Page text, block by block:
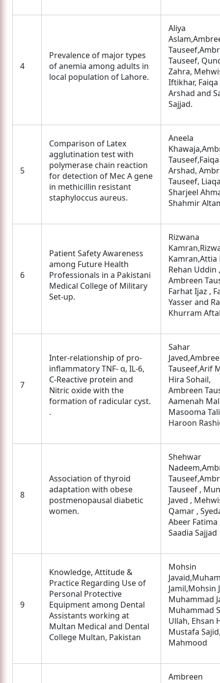
4
Prevalence of major types
of anemia among adults in
local population of Lahore.
Aliya
Tauseef,
Zahra,
Iftikhar, Faiqa
Arshad and
Sajjad.
5
Comparison of Latex
agglutination test with
polymerase chain reaction
for detection of Mec A gene
in methicillin resistant
staphyloccus aureus.
Aneela
Tauseef,Faiqa
Arshad,
Tauseef,
Sharjeel
Shahmir
6
Patient Safety Awareness
among Future Health
Professionals in a Pakistani
Medical College of Military
Set-up.
Rizwana
Kamran,Attia
Rehan Uddin ,
Ambreen
Farhat Ijaz ,
Yasser and
Khurram
7
Inter-relationship of pro-
inflammatory TNF- α, IL-6,
C-Reactive protein and
Nitric oxide with the
formation of radicular cyst.
.
Sahar
Tauseef,Arif
Hira Sohail,
Ambreen
Aamenah
Masooma
Haroon
8
Association of thyroid
adaptation with obese
postmenopausal diabetic
women.
Shehwar
Tauseef ,
Javed ,
Qamar ,
Abeer Fatima
Saadia Sajjad
9
Knowledge, Attitude &
Practice Regarding Use of
Personal Protective
Equipment among Dental
Assistants working at
Multan Medical and Dental
College Multan, Pakistan
Mohsin
Jamil,Mohsin
Muhammad
Muhammad
Ullah, Ehsan
Mustafa
Mahmood
Ambreen